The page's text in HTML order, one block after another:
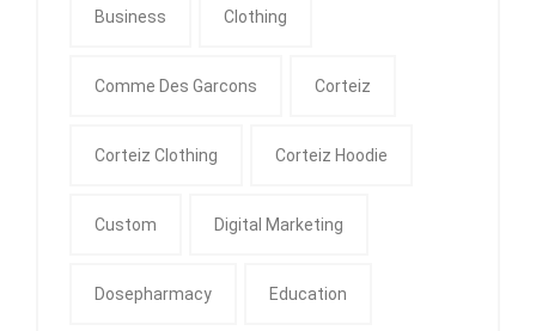
Business Clothing
Comme Des Garcons Corteiz
Corteiz Clothing Corteiz Hoodie
Custom Digital Marketing
Dosepharmacy Education